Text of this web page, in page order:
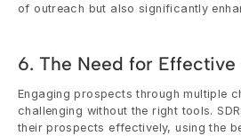
of outreach but also significantly
6. The Need for Effective
Engaging prospects through multiple
challenging without the right tools.
their prospects effectively, using the